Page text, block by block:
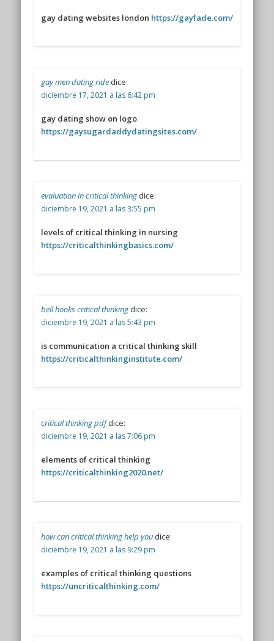
gay dating websites london https://gayfade.com/
gay men dating ride dice:
diciembre 17, 2021 a las 6:42 pm
gay dating show on logo
https://gaysugardaddydatingsites.com/
evaluation in critical thinking dice:
diciembre 19, 2021 a las 3:55 pm
levels of critical thinking in nursing
https://criticalthinkingbasics.com/
bell hooks critical thinking dice:
diciembre 19, 2021 a las 5:43 pm
is communication a critical thinking skill
https://criticalthinkinginstitute.com/
critical thinking pdf dice:
diciembre 19, 2021 a las 7:06 pm
elements of critical thinking
https://criticalthinking2020.net/
how can critical thinking help you dice:
diciembre 19, 2021 a las 9:29 pm
examples of critical thinking questions
https://uncriticalthinking.com/